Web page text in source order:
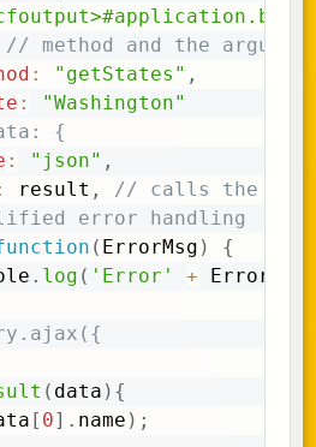
// method and the
: "getStates" ,
:
"Washington"
{
: "json" ,
result ,
// calls the
error handling
( ErrorMsg )
{
. log ( 'Error' + ErrorMsg
( data ) {
[ 0] . name ) ;